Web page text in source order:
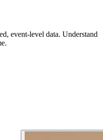
event-level data. Understand